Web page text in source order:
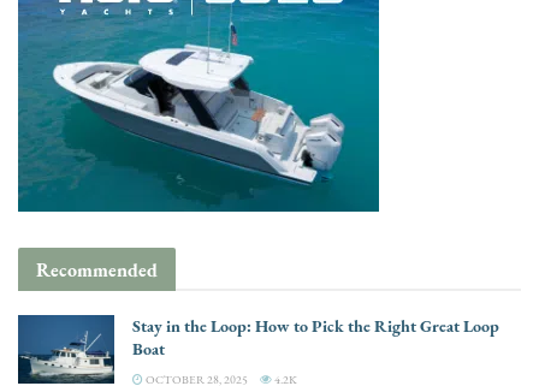
Recommended
Stay in the Loop: How to Pick the Right Great Loop
Boat
OCTOBER 28, 2025 4.2K